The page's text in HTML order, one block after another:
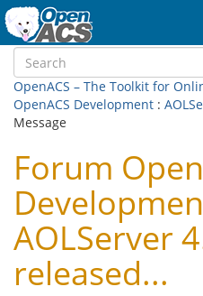
OpenACS – The Toolkit for
OpenACS Development :
Message
Forum
AOLServer
released...